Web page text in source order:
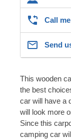
Call
Send
This wooden
the best
car will have a
will look more
Since this
camping car